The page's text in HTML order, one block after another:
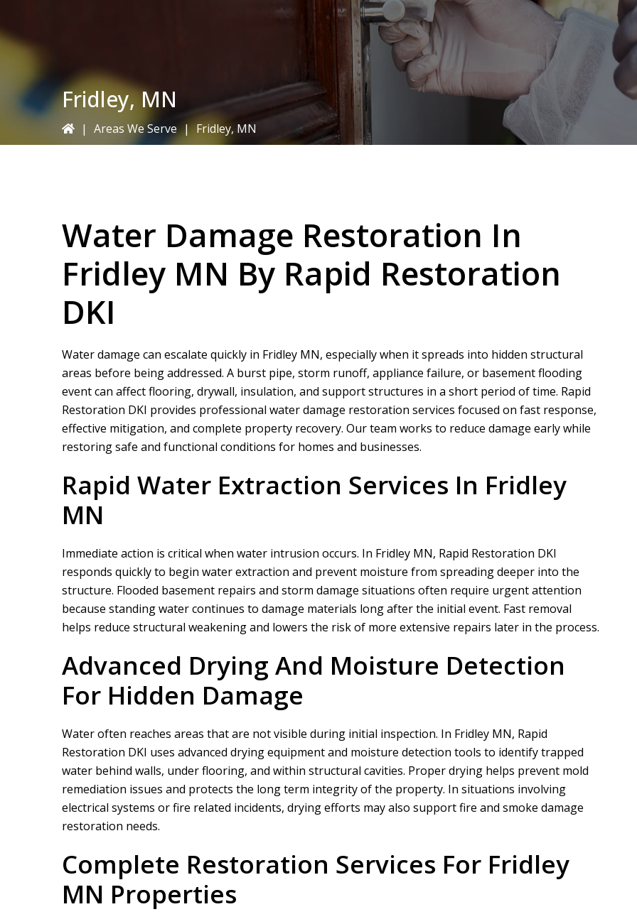
Fridley, MN
| Areas We Serve | Fridley, MN
Water Damage Restoration In
Fridley MN By Rapid Restoration
DKI
Water damage can escalate quickly in Fridley MN, especially when it spreads into hidden structural
areas before being addressed. A burst pipe, storm runoff, appliance failure, or basement flooding
event can affect flooring, drywall, insulation, and support structures in a short period of time. Rapid
Restoration DKI provides professional water damage restoration services focused on fast response,
effective mitigation, and complete property recovery. Our team works to reduce damage early while
restoring safe and functional conditions for homes and businesses.
Rapid Water Extraction Services In Fridley
MN
Immediate action is critical when water intrusion occurs. In Fridley MN, Rapid Restoration DKI
responds quickly to begin water extraction and prevent moisture from spreading deeper into the
structure. Flooded basement repairs and storm damage situations often require urgent attention
because standing water continues to damage materials long after the initial event. Fast removal
helps reduce structural weakening and lowers the risk of more extensive repairs later in the process.
Advanced Drying And Moisture Detection
For Hidden Damage
Water often reaches areas that are not visible during initial inspection. In Fridley MN, Rapid
Restoration DKI uses advanced drying equipment and moisture detection tools to identify trapped
water behind walls, under flooring, and within structural cavities. Proper drying helps prevent mold
remediation issues and protects the long term integrity of the property. In situations involving
electrical systems or fire related incidents, drying efforts may also support fire and smoke damage
restoration needs.
Complete Restoration Services For Fridley
MN Properties